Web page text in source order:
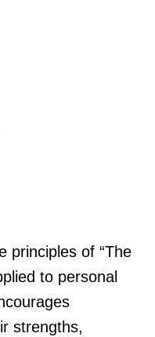
principles of “The
to personal
strengths,